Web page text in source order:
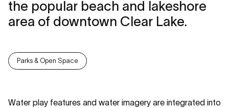
the popular beach and lakeshore
area of downtown Clear Lake.
Parks & Open Space
Water play features and water imagery are integrated into